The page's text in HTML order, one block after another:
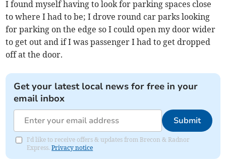
I found myself having to look for parking spaces close
to where I had to be; I drove round car parks looking
for parking on the edge so I could open my door wider
to get out and if I was passenger I had to get dropped
off at the door.
Get your latest local news for free in your
email inbox
Submit
I'd like to receive offers & updates from Brecon & Radnor
Express.Privacy notice